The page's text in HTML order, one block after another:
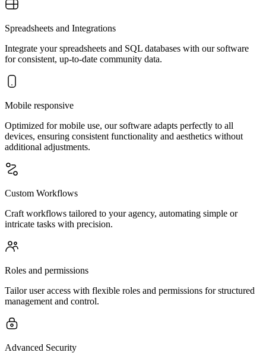
Spreadsheets and Integrations
Integrate your spreadsheets and SQL databases with our software
for consistent, up-to-date community data.
Mobile responsive
Optimized for mobile use, our software adapts perfectly to all
devices, ensuring consistent functionality and aesthetics without
additional adjustments.
Custom Workflows
Craft workflows tailored to your agency, automating simple or
intricate tasks with precision.
Roles and permissions
Tailor user access with flexible roles and permissions for structured
management and control.
Advanced Security